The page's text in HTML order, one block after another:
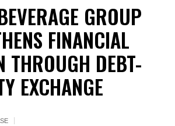
GROUP
FINANCIAL
THROUGH DEBT-
EXCHANGE